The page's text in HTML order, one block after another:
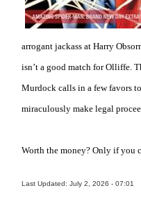
arrogant jackass at Harry
isn’t a good match for Olliffe.
Murdock calls in a few favors
miraculously make legal
Worth the money? Only if you
Last Updated: July 2, 2026 - 07:01